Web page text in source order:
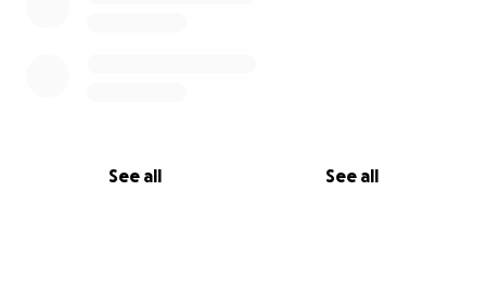
See all See all